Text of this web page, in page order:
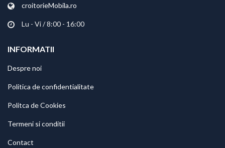
croitorieMobila.ro
Lu - Vi / 8:00 - 16:00
INFORMATII
Despre noi
Politica de confidentialitate
Politca de Cookies
Termeni si conditii
Contact